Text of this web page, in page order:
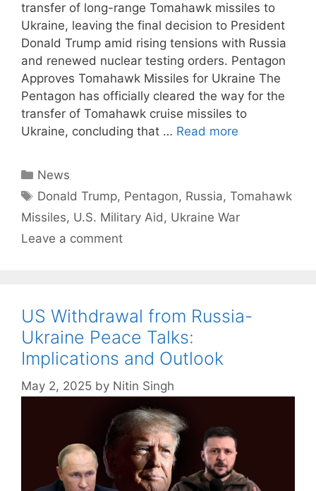
transfer of long-range Tomahawk missiles to
Ukraine, leaving the final decision to President
Donald Trump amid rising tensions with Russia
and renewed nuclear testing orders. Pentagon
Approves Tomahawk Missiles for Ukraine The
Pentagon has officially cleared the way for the
transfer of Tomahawk cruise missiles to
Ukraine, concluding that … Read more
Categories
News
Tags
Donald Trump, Pentagon, Russia,Tomahawk
Missiles, U.S. Military Aid, Ukraine War
Leave a comment
US Withdrawal from Russia-
Ukraine Peace Talks:
Implications and Outlook
May 2, 2025 by Nitin Singh